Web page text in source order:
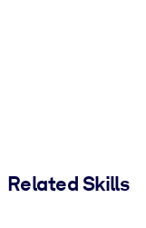
Related Skills